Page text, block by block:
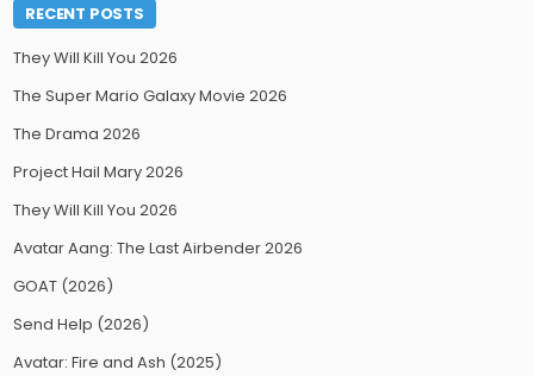
RECENT POSTS
They Will Kill You 2026
The Super Mario Galaxy Movie 2026
The Drama 2026
Project Hail Mary 2026
They Will Kill You 2026
Avatar Aang: The Last Airbender 2026
GOAT (2026)
Send Help (2026)
Avatar: Fire and Ash (2025)